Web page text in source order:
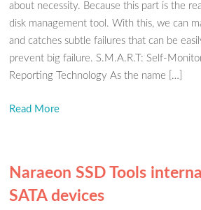
about necessity. Because this part is the
disk management tool. With this, we can
and catches subtle failures that can be
prevent big failure. S.M.A.R.T: Self-
Reporting Technology As the name […]
Read More
Naraeon SSD Tools
SATA devices